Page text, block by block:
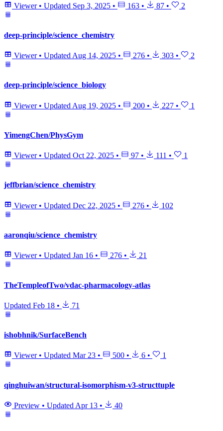
Viewer • Updated Sep 3, 2025 • 163 • 87 • 2
deep-principle/science_chemistry
Viewer • Updated Aug 14, 2025 • 276 • 303 • 2
deep-principle/science_biology
Viewer • Updated Aug 19, 2025 • 200 • 227 • 1
YimengChen/PhysGym
Viewer • Updated Oct 22, 2025 • 97 • 111 • 1
jeffbrian/science_chemistry
Viewer • Updated Dec 22, 2025 • 276 • 102
aaronqiu/science_chemistry
Viewer • Updated Jan 16 • 276 • 21
TheTempleofTwo/vdac-pharmacology-atlas
Updated Feb 18 • 71
ishobhnik/SurfaceBench
Viewer • Updated Mar 23 • 500 • 6 • 1
qinghuiwan/structural-isomorphism-v3-structtuple
Preview • Updated Apr 13 • 40